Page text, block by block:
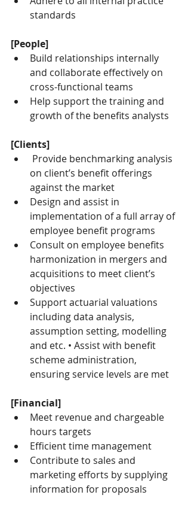
standards
[People]
Build relationships internally
and collaborate effectively on
cross-functional teams
Help support the training and
growth of the benefits analysts
[Clients]
Provide benchmarking analysis
on client’s benefit offerings
against the market
Design and assist in
implementation of a full array of
employee benefit programs
Consult on employee benefits
harmonization in mergers and
acquisitions to meet client’s
objectives
Support actuarial valuations
including data analysis,
assumption setting, modelling
and etc. • Assist with benefit
scheme administration,
ensuring service levels are met
[Financial]
Meet revenue and chargeable
hours targets
Efficient time management
Contribute to sales and
marketing efforts by supplying
information for proposals